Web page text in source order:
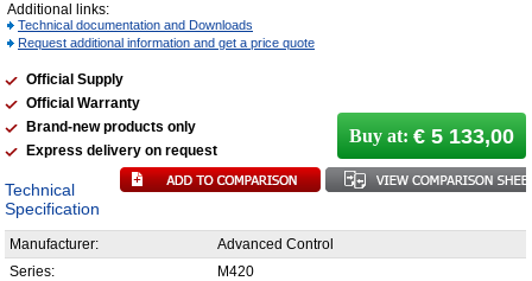
Additional links:
Technical documentation and Downloads
Request additional information and get a price quote
Official Supply
Official Warranty
Brand-new products only
Express delivery on request
Buy at: € 5 133,00
Technical
Specification
Manufacturer:
Advanced Control
Series:
M420